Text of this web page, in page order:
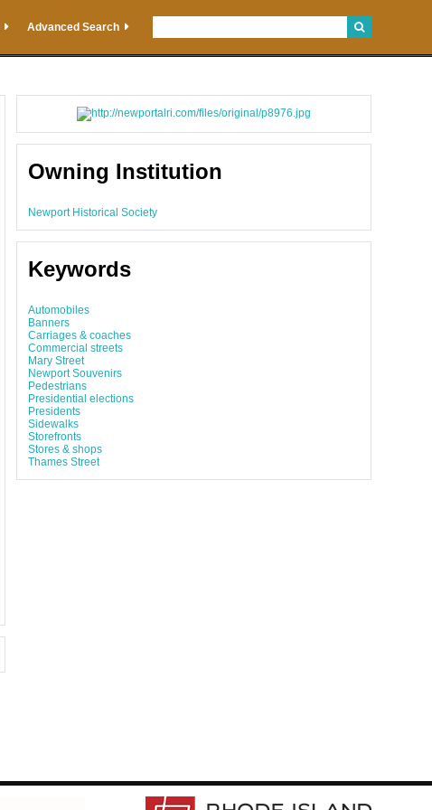
Advanced Search
Owning Institution
Newport Historical Society
Keywords
Automobiles
Banners
Carriages & coaches
Commercial streets
Mary Street
Newport Souvenirs
Pedestrians
Presidential elections
Presidents
Sidewalks
Storefronts
Stores & shops
Thames Street